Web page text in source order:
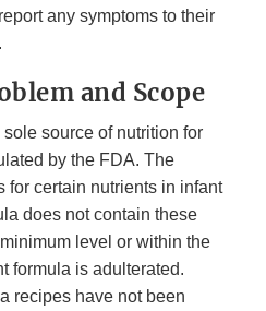
any symptoms to their
and Scope
sole source of nutrition for
by the FDA. The
for certain nutrients in infant
does not contain these
level or within the
formula is adulterated.
recipes have not been